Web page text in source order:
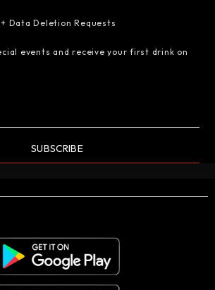
Data Deletion Requests
events and receive your first drink on
SUBSCRIBE